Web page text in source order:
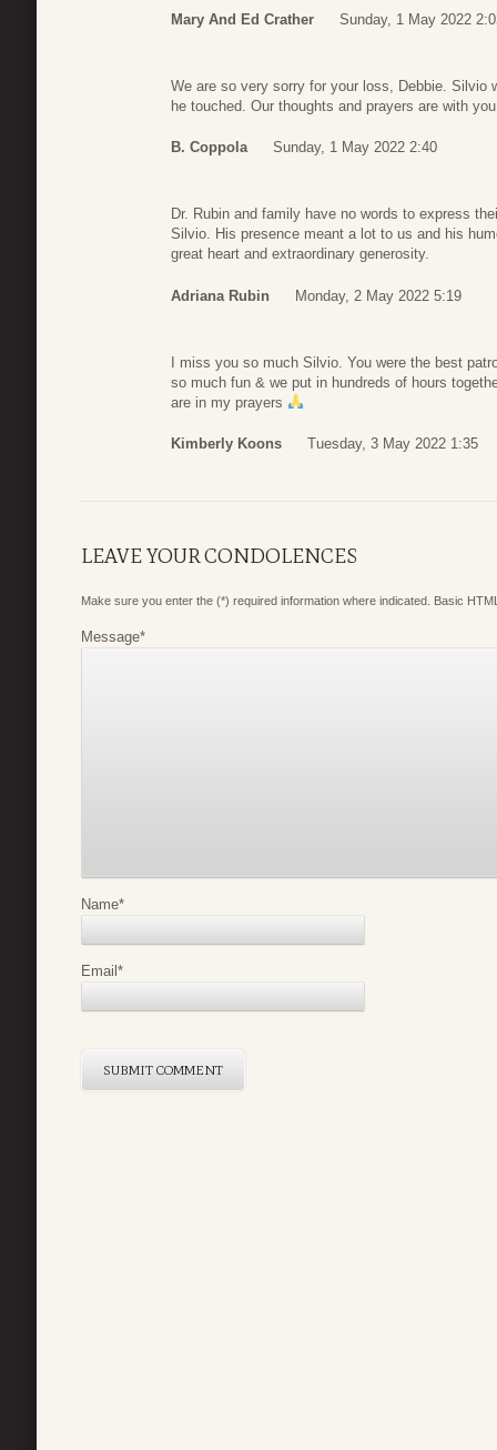
Mary And Ed Crather Sunday, 1 May 2022
We are so very sorry for your loss, Debbie. Silvio
he touched. Our thoughts and prayers are with
B. Coppola Sunday, 1 May 2022 2:40
Dr. Rubin and family have no words to express
Silvio. His presence meant a lot to us and his
great heart and extraordinary generosity.
Adriana Rubin Monday, 2 May 2022 5:19
I miss you so much Silvio. You were the best
so much fun & we put in hundreds of hours
are in my prayers
Kimberly Koons Tuesday, 3 May 2022 1:35
LEAVE YOUR CONDOLENCES
Make sure you enter the (*) required information where indicated. Basic
Message*
Name*
Email *